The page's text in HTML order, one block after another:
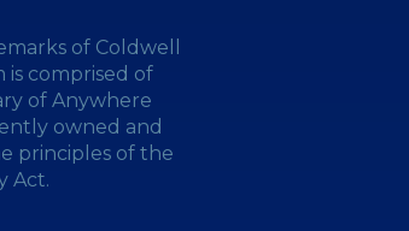
of Coldwell
is comprised of
of Anywhere
owned and
principles of the
Act.